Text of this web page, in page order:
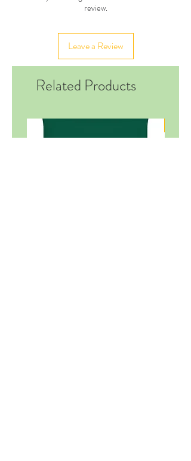
review.
Leave a Review
Related Products